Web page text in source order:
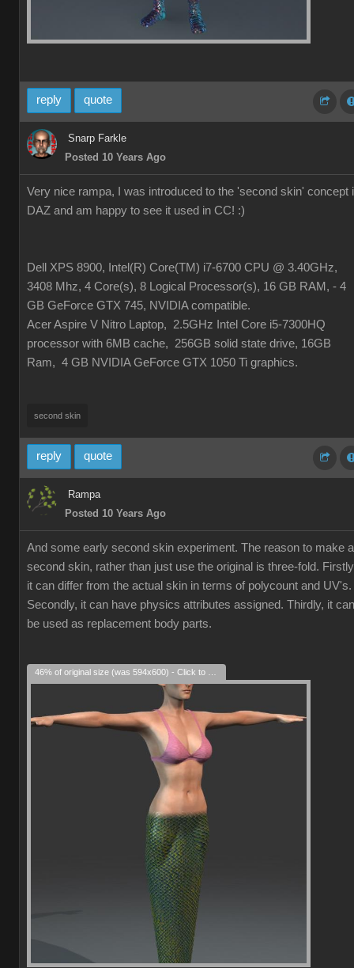
reply quote
Snarp Farkle
Posted 10 Years Ago
Very nice rampa, I was introduced to the 'second skin' concept
DAZ and am happy to see it used in CC! :)
Dell XPS 8900, Intel(R) Core(TM) i7-6700 CPU @ 3.40GHz,
3408 Mhz, 4 Core(s), 8 Logical Processor(s), 16 GB RAM, - 4
GB GeForce GTX 745, NVIDIA compatible.
Acer Aspire V Nitro Laptop, 2.5GHz Intel Core i5-7300HQ
processor with 6MB cache, 256GB solid state drive, 16GB
Ram, 4 GB NVIDIA GeForce GTX 1050 Ti graphics.
second skin
reply quote
Rampa
Posted 10 Years Ago
And some early second skin experiment. The reason to make a
second skin, rather than just use the original is three-fold.
it can differ from the actual skin in terms of polycount and UV's.
Secondly, it can have physics attributes assigned. Thirdly, it can
be used as replacement body parts.